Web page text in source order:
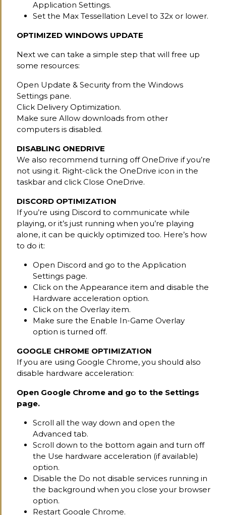
Application Settings.
Set the Max Tessellation Level to 32x or lower.
OPTIMIZED WINDOWS UPDATE
Next we can take a simple step that will free up
some resources:
Open Update & Security from the Windows
Settings pane.
Click Delivery Optimization.
Make sure Allow downloads from other
computers is disabled.
DISABLING ONEDRIVE
We also recommend turning off OneDrive if you’re
not using it. Right-click the OneDrive icon in the
taskbar and click Close OneDrive.
DISCORD OPTIMIZATION
If you’re using Discord to communicate while
playing, or it’s just running when you’re playing
alone, it can be quickly optimized too. Here’s how
to do it:
Open Discord and go to the Application
Settings page.
Click on the Appearance item and disable the
Hardware acceleration option.
Click on the Overlay item.
Make sure the Enable In-Game Overlay
option is turned off.
GOOGLE CHROME OPTIMIZATION
If you are using Google Chrome, you should also
disable hardware acceleration:
Open Google Chrome and go to the Settings
page.
Scroll all the way down and open the
Advanced tab.
Scroll down to the bottom again and turn off
the Use hardware acceleration (if available)
option.
Disable the Do not disable services running in
the background when you close your browser
option.
Restart Google Chrome.